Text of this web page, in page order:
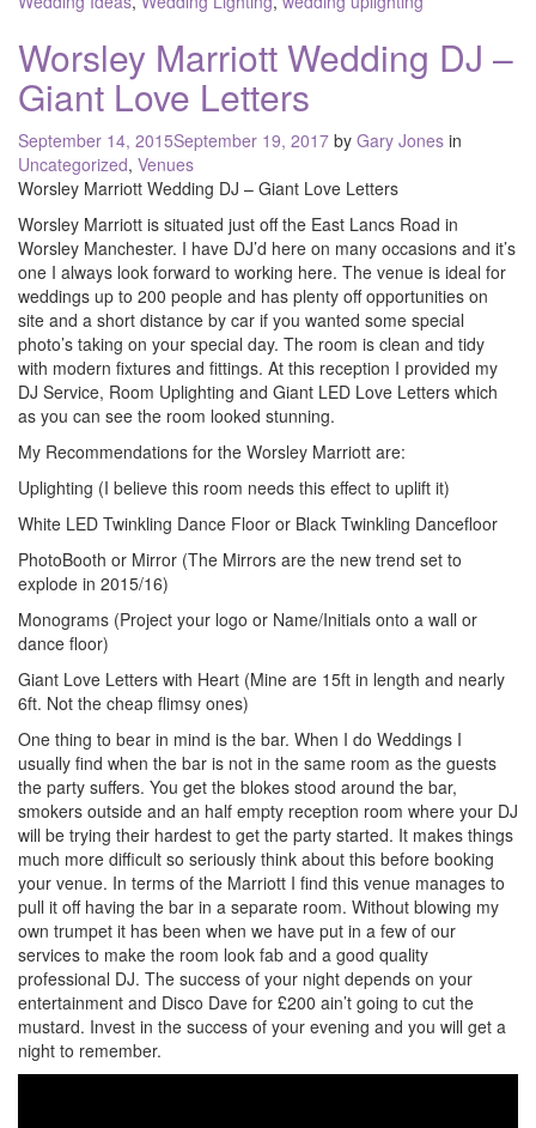
Worsley Marriott Wedding DJ –
Giant Love Letters
Posted
on
September 14, 2015September 19, 2017 by Gary Jones in
Uncategorized, Venues
Worsley Marriott Wedding DJ – Giant Love Letters
Worsley Marriott is situated just off the East Lancs Road in
Worsley Manchester. I have DJ’d here on many occasions and it’s
one I always look forward to working here. The venue is ideal for
weddings up to 200 people and has plenty off opportunities on
site and a short distance by car if you wanted some special
photo’s taking on your special day. The room is clean and tidy
with modern fixtures and fittings. At this reception I provided my
DJ Service, Room Uplighting and Giant LED Love Letters which
as you can see the room looked stunning.
My Recommendations for the Worsley Marriott are:
Uplighting (I believe this room needs this effect to uplift it)
White LED Twinkling Dance Floor or Black Twinkling Dancefloor
PhotoBooth or Mirror (The Mirrors are the new trend set to
explode in 2015/16)
Monograms (Project your logo or Name/Initials onto a wall or
dance floor)
Giant Love Letters with Heart (Mine are 15ft in length and nearly
6ft. Not the cheap flimsy ones)
One thing to bear in mind is the bar. When I do Weddings I
usually find when the bar is not in the same room as the guests
the party suffers. You get the blokes stood around the bar,
smokers outside and an half empty reception room where your DJ
will be trying their hardest to get the party started. It makes things
much more difficult so seriously think about this before booking
your venue. In terms of the Marriott I find this venue manages to
pull it off having the bar in a separate room. Without blowing my
own trumpet it has been when we have put in a few of our
services to make the room look fab and a good quality
professional DJ. The success of your night depends on your
entertainment and Disco Dave for £200 ain’t going to cut the
mustard. Invest in the success of your evening and you will get a
night to remember.